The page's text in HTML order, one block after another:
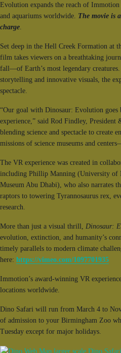
Evolution expands the reach of Immotion
and aquariums worldwide. The movie is
charge.
Set deep in the Hell Creek Formation at
film takes viewers on a breathtaking
fall—of Earth’s most legendary
storytelling and innovative visuals, the
spectacle.
“Our goal with Dinosaur: Evolution
experience,” said Rod Findley,
blending science and spectacle to create
missions of science museums and
The VR experience was created in
including Phillip Manning (University of
Museum Abu Dhabi), who also narrates
raptors to towering Tyrannosaurus rex,
research.
More than just a visual thrill, Dinosaur:
evolution, extinction, and humanity’s
timely parallels to modern climate
here: https://vimeo.com/1097701935
Immotion’s award-winning VR
locations worldwide.
Dino Safari will run from March 4 to
of admission to your Birmingham Zoo
Tuesday except for major holidays.